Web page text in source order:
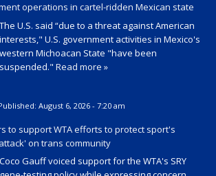
operations in cartel-ridden Mexican state
The U.S. said “due to a threat against American
interests," U.S. government activities in Mexico's
western Michoacan State "have been
suspended." Read more »
August 6, 2026 - 7:20 am
to support WTA efforts to protect sport's
on trans community
Coco Gauff voiced support for the WTA's SRY